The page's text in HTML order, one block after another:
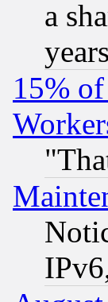
a
years
15%